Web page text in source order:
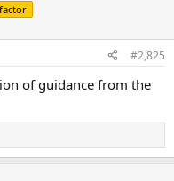
#2,825
of guidance from the